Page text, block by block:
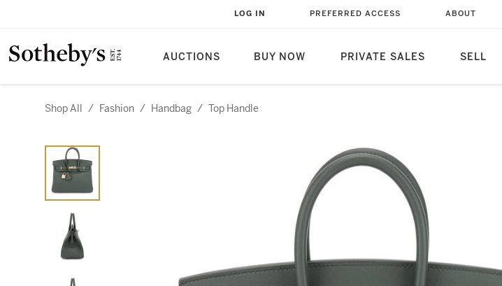
AUCTIONS BUY NOW PRIVATE SALES SELL
LOG IN PREFERRED ACCESS ABOUT
Shop All / Fashion / Handbag / Top Handle